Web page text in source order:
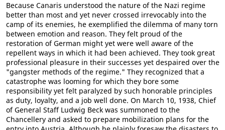
Because Canaris understood the nature of the Nazi regime
better than most and yet never crossed irrevocably into the
camp of its enemies, he exemplified the dilemma of many torn
between emotion and reason. They felt proud of the
restoration of German might yet were well aware of the
repellent ways in which it had been achieved. They took great
professional pleasure in their successes yet despaired over the
"gangster methods of the regime." They recognized that a
catastrophe was looming for which they bore some
responsibility yet felt paralyzed by such honorable principles
as duty, loyalty, and a job well done. On March 10, 1938, Chief
of General Staff Ludwig Beck was summoned to the
Chancellery and asked to prepare mobilization plans for the